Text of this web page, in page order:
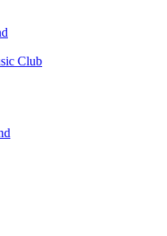
Club